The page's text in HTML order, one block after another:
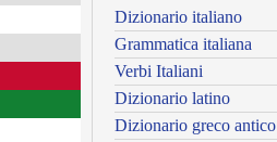
Dizionario italiano
Grammatica italiana
Verbi Italiani
Dizionario latino
Dizionario greco antico